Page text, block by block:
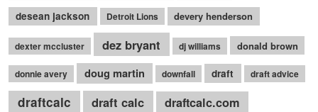
desean jackson Detroit Lions devery henderson
dexter mccluster dez bryant dj williams donald brown
donnie avery doug martin downfall draft draft advice
draftcalc draft calc draftcalc.com